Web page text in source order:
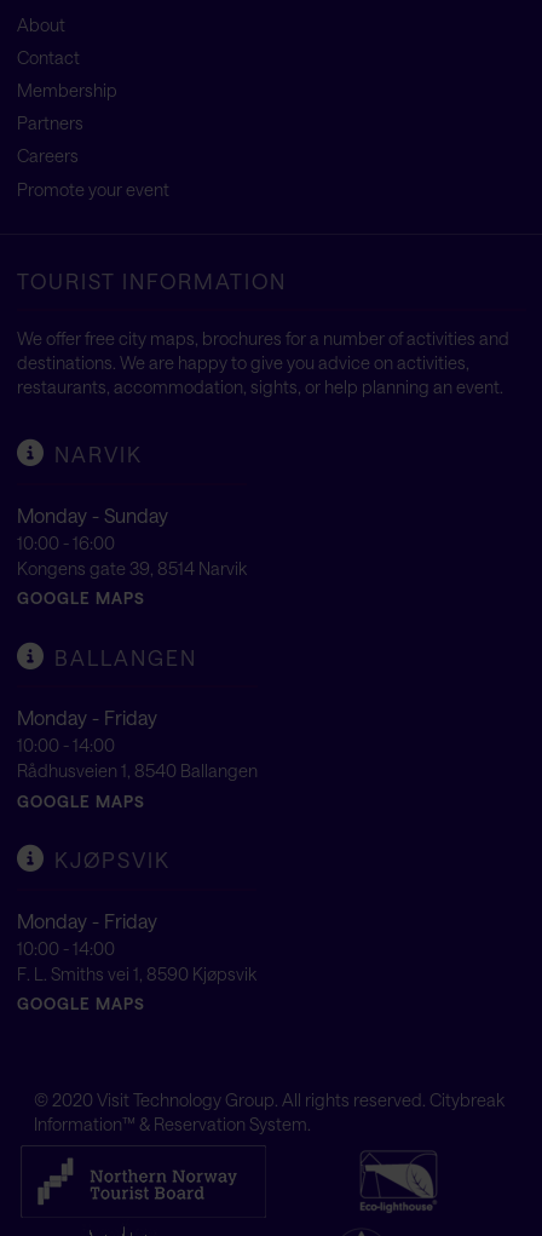
About
Contact
Membership
Partners
Careers
Promote your event
TOURIST INFORMATION
We offer free city maps, brochures for a number of activities and
destinations. We are happy to give you advice on activities,
restaurants, accommodation, sights, or help planning an event.
NARVIK
Monday - Sunday
10:00 - 16:00
Kongens gate 39, 8514 Narvik
GOOGLE MAPS
BALLANGEN
Monday - Friday
10:00 - 14:00
Rådhusveien 1, 8540 Ballangen
GOOGLE MAPS
KJØPSVIK
Monday - Friday
10:00 - 14:00
F. L. Smiths vei 1, 8590 Kjøpsvik
GOOGLE MAPS
© 2020 Visit Technology Group . All rights reserved. Citybreak
Information™ & Reservation System.